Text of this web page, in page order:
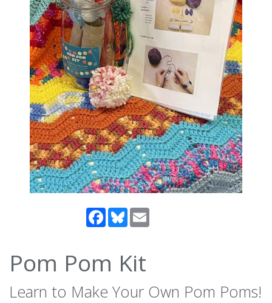
Facebook
Bluesky
Pom Pom Kit
Learn to Make Your Own Pom Poms!